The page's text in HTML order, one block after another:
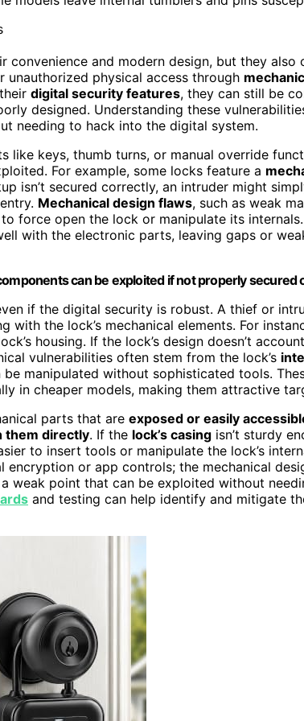
convenience and modern design, but they also
physical access through
digital security features, they can still be
designed. Understanding these
needing to hack into the digital system.
like keys, thumb turns, or manual override
For example, some locks feature a
isn’t secured correctly, an intruder might
Mechanical design flaws, such as weak
force open the lock or manipulate its
with the electronic parts, leaving gaps or
can be exploited if not properly secured
if the digital security is robust. A thief or
the lock’s mechanical elements. For
housing. If the lock’s design doesn’t
vulnerabilities often stem from the lock’s
be manipulated without sophisticated tools.
in cheaper models, making them attractive
parts that are exposed or easily
them directly. If the lock’s casing isn’t sturdy
to insert tools or manipulate the lock’s
encryption or app controls; the mechanical
weak point that can be exploited without
and testing can help identify and mitigate